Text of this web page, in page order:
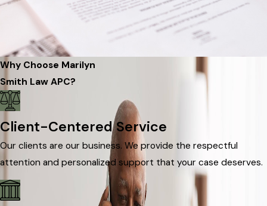
Why Choose Marilyn
Smith Law APC?
Client-Centered Service
Our clients are our business. We provide the respectful
attention and personalized support that your case deserves.